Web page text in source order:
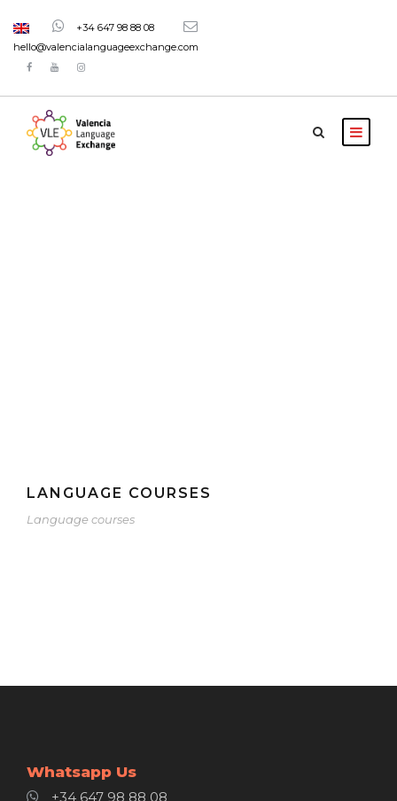
+34 647 98 88 08
hello@valencialanguageexchange.com
LANGUAGE COURSES
Language courses
Whatsapp Us
+34 647 98 88 08